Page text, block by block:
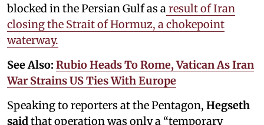
blocked in the Persian Gulf as a result of Iran
closing the Strait of Hormuz, a chokepoint
waterway.
See Also: Rubio Heads To Rome, Vatican As Iran
War Strains US Ties With Europe
Speaking to reporters at the Pentagon, Hegseth
said that operation was only a “temporary